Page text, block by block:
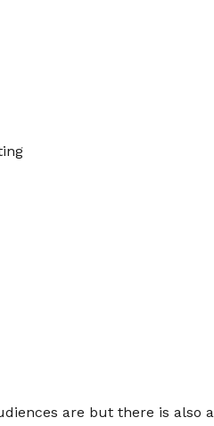
are but there is also a